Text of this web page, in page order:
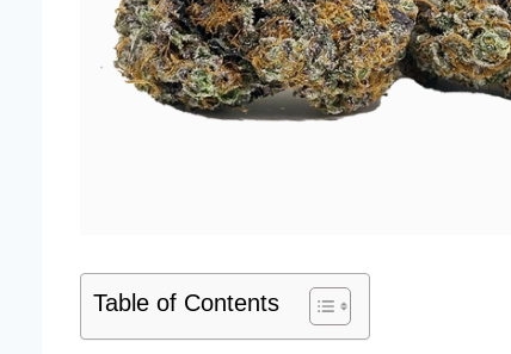
Table of Contents